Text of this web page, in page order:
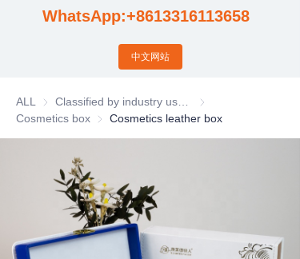
WhatsApp:+8613316113658
中文网站
ALL
Classified by industry
Cosmetics box Cosmetics box
Cosmetics leather box